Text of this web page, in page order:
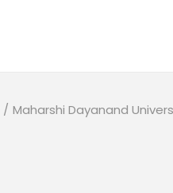
/ Maharshi Dayanand